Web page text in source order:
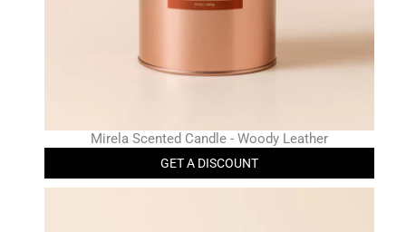
Mirela Scented Candle - Woody Leather
GET A DISCOUNT